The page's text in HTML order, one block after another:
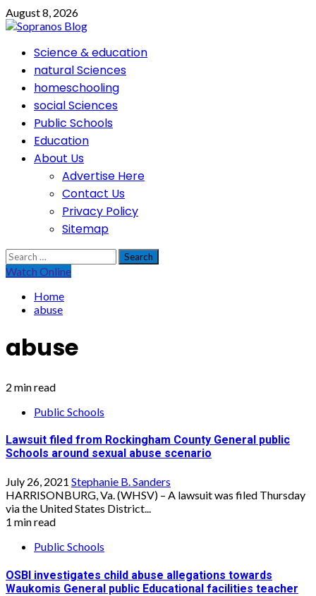
Skip
to
August 8, 2026
PrimaryScience & education
natural Sciences
homeschooling
social Sciences
Public Schools
Education
About Us
Advertise Here
Contact Us
Privacy Policy
Sitemap
Search
for:
Watch Online
Home
abuse
abuse
2 min read
Public Schools
Lawsuit filed from Rockingham County General public
Schools around sexual abuse scenario
July 26, 2021 Stephanie B. Sanders
HARRISONBURG, Va. (WHSV) – A lawsuit was filed Thursday
via the United States District...
1 min read
Public Schools
OSBI investigates child abuse allegations towards
Waukomis General public Educational facilities teacher